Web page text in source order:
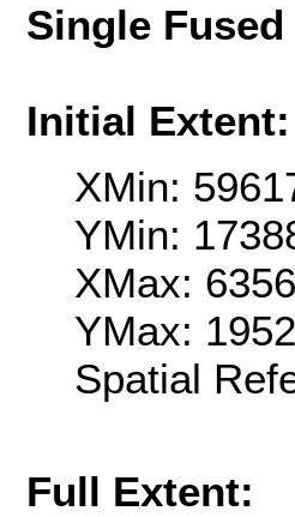
Single
Initial Extent:
XMin:
YMin:
XMax:
YMax:
Spatial
Full Extent: